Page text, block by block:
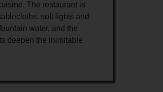
The restaurant is
soft lights and
water, and the
deepen the inimitable